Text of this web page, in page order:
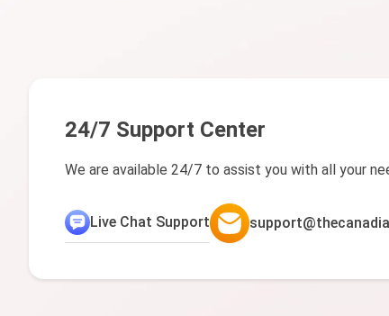
24/7 Support Center
We are available 24/7 to assist you with all your
Live Chat Support